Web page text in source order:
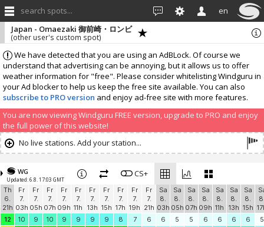
search spots... en
We have detected that you are using an AdBLock. Of course we
understand that advertising can be annoying, but it allows us to offer
weather information for "free". Please consider whitelisting Windguru in
your Ad blocker to help us keep the free site available. You can also
subscribe to PRO version and enjoy ad-free site with more features.
You are now viewing Windguru FREE version, upgrade to PRO and enjoy
the full power of this website!
Japan - Omaezaki 御前崎・ロンビ
(other user's custom spot)
No live stations. Add your station...
WG
Updated: 6.8. 17:03 GMT
CS+
Th
6.
21h
Fr
7.
03h
Fr
7.
05h
Fr
7.
07h
Fr
7.
09h
Fr
7.
11h
Fr
7.
13h
Fr
7.
15h
Fr
7.
17h
Fr
7.
19h
Fr
7.
21h
Sa
8.
03h
Sa
8.
05h
Sa
8.
07h
Sa
8.
09h
Sa
8.
11h
Sa
8.
13h
Sa
8.
15h
12
10 9 10 9 9 9 9 8 7 6 6 5 5 6 6 6 6
5